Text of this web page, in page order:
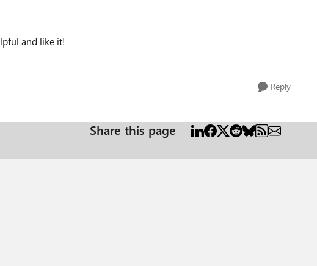
and like it!
Reply
Share this page